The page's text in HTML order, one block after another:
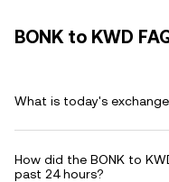
BONK to KWD
What is today's
How did the BONK to
past 24 hours?